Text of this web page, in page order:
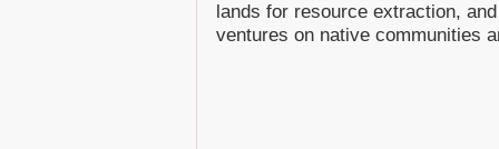
lands for resource extraction,
ventures on native communities